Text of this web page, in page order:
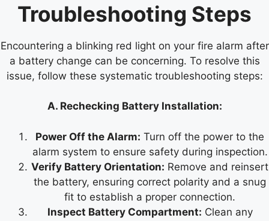
Troubleshooting Steps
Encountering a blinking red light on your fire alarm after
a battery change can be concerning. To resolve this
issue, follow these systematic troubleshooting steps:
A. Rechecking Battery Installation:
Power Off the Alarm: Turn off the power to the
alarm system to ensure safety during inspection.
Verify Battery Orientation: Remove and reinsert
the battery, ensuring correct polarity and a snug
fit to establish a proper connection.
Inspect Battery Compartment: Clean any